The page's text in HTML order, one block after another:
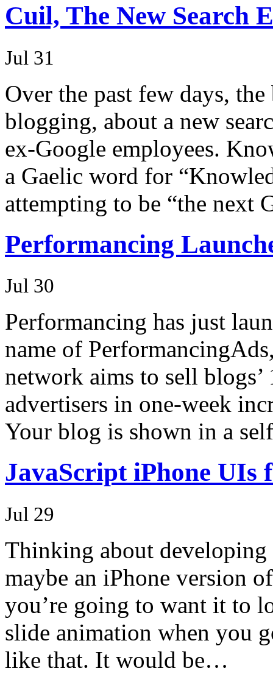
Cuil, The New Search
Jul 31
Over the past few days,
blogging, about a new
ex-Google employees.
a Gaelic word for
attempting to be “the next
Performancing
Jul 30
Performancing has just
name of
network aims to sell
advertisers in one-week
Your blog is shown in a
JavaScript iPhone UIs
Jul 29
Thinking about developing
maybe an iPhone version
you’re going to want it to
slide animation when you
like that. It would be…